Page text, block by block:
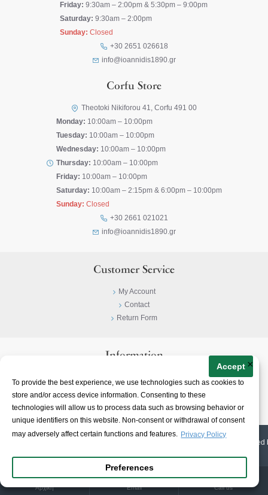
To provide the best experience, we use technologies such as cookies to
store and/or access device information. Consenting to these
technologies will allow us to process data such as browsing behavior or
unique identifiers on this website. Non-consent or withdrawal of consent
may adversely affect certain functions and features. Privacy Policy
Accept
Preferences
×
Friday: 9:30am – 2:00pm & 5:30pm – 9:00pm
Saturday: 9:30am – 2:00pm
Sunday: Closed
+30 2651 026618
info@ioannidis1890.gr
Corfu Store
Theotoki Nikiforou 41, Corfu 491 00
Monday: 10:00am – 10:00pm
Tuesday: 10:00am – 10:00pm
Wednesday: 10:00am – 10:00pm
Thursday: 10:00am – 10:00pm
Friday: 10:00am – 10:00pm
Saturday: 10:00am – 2:15pm & 6:00pm – 10:00pm
Sunday: Closed
+30 2661 021021
info@ioannidis1890.gr
Customer Service
My Account
Contact
Return Form
Information
Terms & Conditions
About
2026 | Ioannidis1890 | All Rights Reserved | Web Design & E-shop created
Αρχική Email Call us